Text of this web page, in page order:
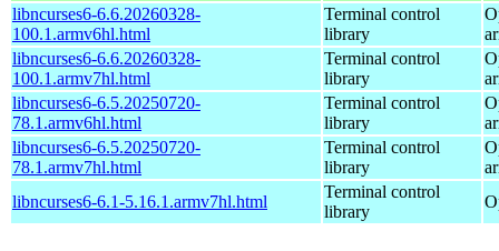
libncurses6-6.6.20260328-
100.1.armv6hl.html
Terminal control
library
libncurses6-6.6.20260328-
100.1.armv7hl.html
Terminal control
library
libncurses6-6.5.20250720-
78.1.armv6hl.html
Terminal control
library
libncurses6-6.5.20250720-
78.1.armv7hl.html
Terminal control
library
libncurses6-6.1-5.16.1.armv7hl.html
Terminal control
library